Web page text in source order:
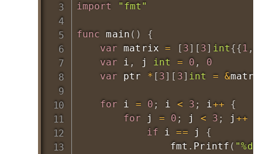
import "fmt"
func main ( )
{
var matrix = [ 3] [ 3] int{{ 1 ,
var i , j int = 0 ,
0
var ptr * [ 3] [ 3] int = &
for i = 0 ; i < 3 ; i++
{
for j = 0 ; j < 3 ; j ++
if i == j {
				fmt
. Printf ( "%d